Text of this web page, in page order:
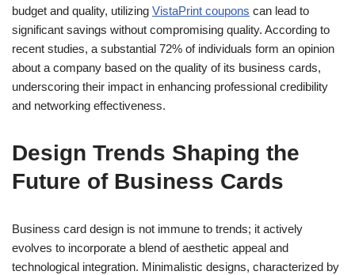
budget and quality, utilizing VistaPrint coupons can lead to
significant savings without compromising quality. According to
recent studies, a substantial 72% of individuals form an opinion
about a company based on the quality of its business cards,
underscoring their impact in enhancing professional credibility
and networking effectiveness.
Design Trends Shaping the
Future of Business Cards
Business card design is not immune to trends; it actively
evolves to incorporate a blend of aesthetic appeal and
technological integration. Minimalistic designs, characterized by